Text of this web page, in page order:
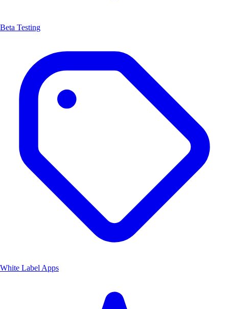
Beta Testing
White Label Apps